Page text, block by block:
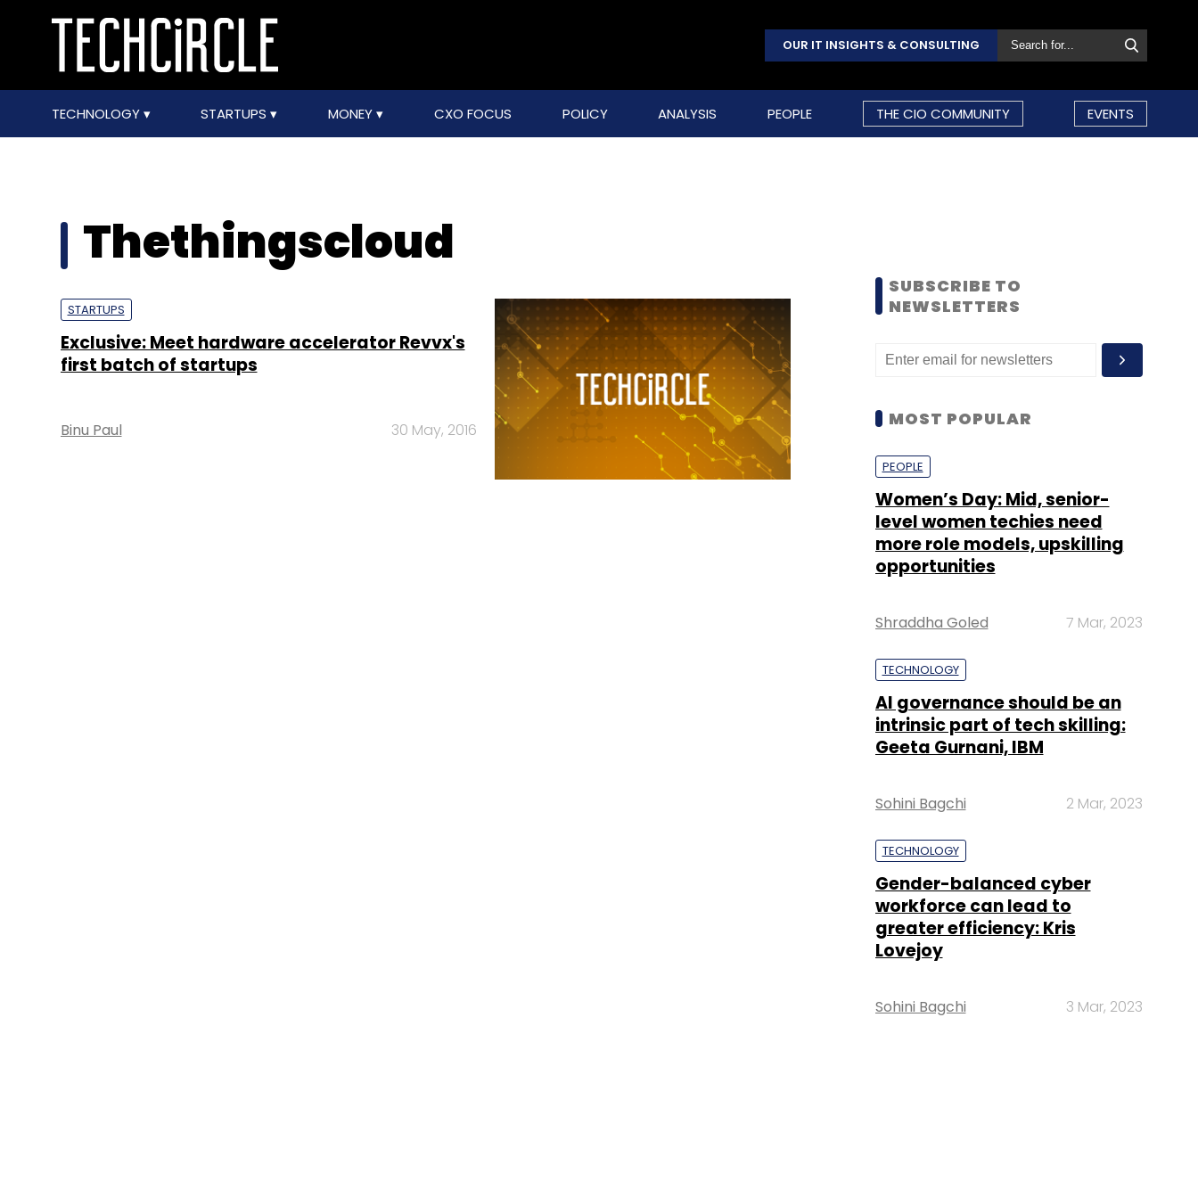
OUR IT INSIGHTS & CONSULTING
TECHNOLOGY STARTUPS MONEY CXO FOCUS POLICY ANALYSIS PEOPLE THE CIO COMMUNITY EVENTS
Thethingscloud
STARTUPS
Exclusive: Meet hardware accelerator Revvx's
first batch of startups
Binu Paul 30 May, 2016
SUBSCRIBE TO
NEWSLETTERS
MOST POPULAR
PEOPLE
Women’s Day: Mid, senior-
level women techies need
more role models, upskilling
opportunities
Shraddha Goled 7 Mar, 2023
TECHNOLOGY
AI governance should be an
intrinsic part of tech skilling:
Geeta Gurnani, IBM
Sohini Bagchi 2 Mar, 2023
TECHNOLOGY
Gender-balanced cyber
workforce can lead to
greater efficiency: Kris
Lovejoy
Sohini Bagchi 3 Mar, 2023